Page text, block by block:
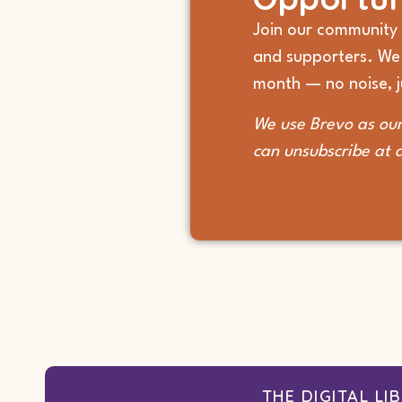
Join our
and supporters.
month — no noise,
We use Brevo as
can unsubscribe at
THE DIGITAL